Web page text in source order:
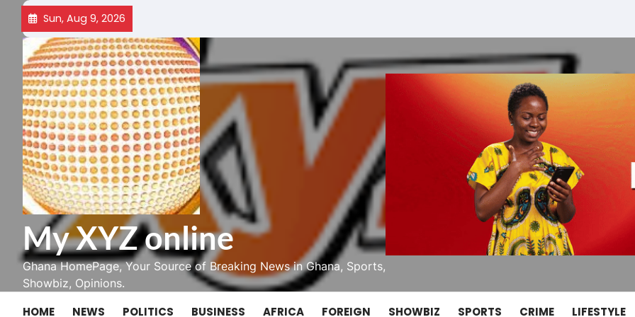
Skip
content
Sun, Aug 9, 2026
My XYZ online
Ghana HomePage, Your Source of Breaking News in Ghana, Sports,
Showbiz, Opinions.
HOME NEWS POLITICS BUSINESS AFRICA FOREIGN SHOWBIZ SPORTS CRIME LIFESTYLE